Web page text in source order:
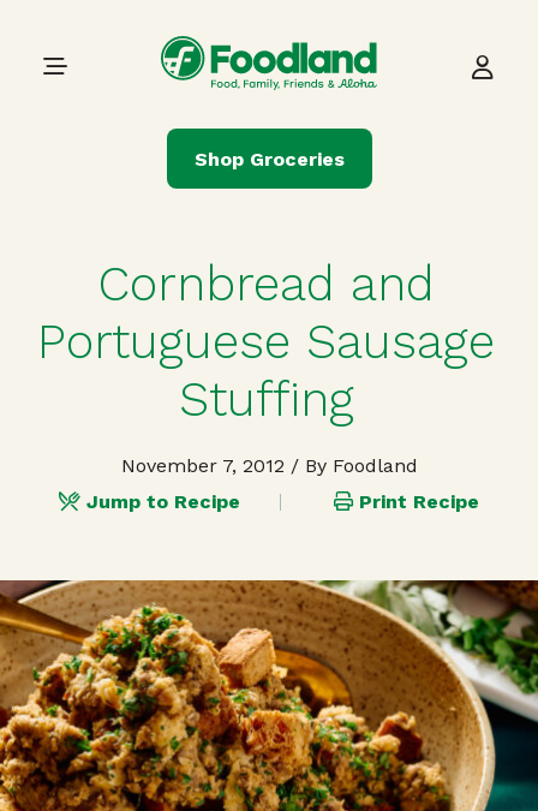
Main Navigation
Shop Groceries
Cornbread and
Portuguese Sausage
Stuffing
November 7, 2012 / By Foodland
Jump to Recipe
Print Recipe